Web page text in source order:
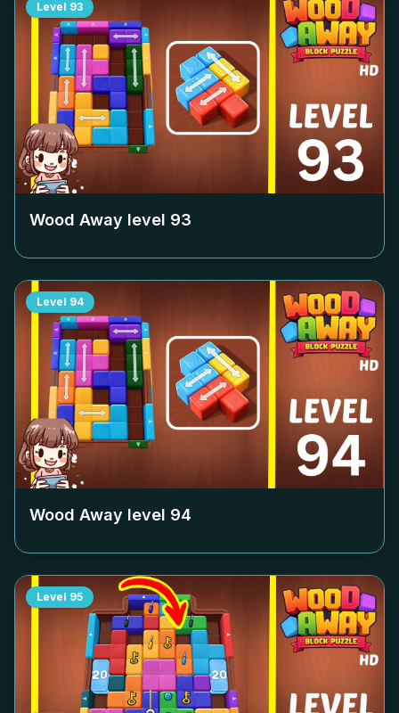
Level 93
Wood Away level 93
Level 94
Wood Away level 94
Level 95